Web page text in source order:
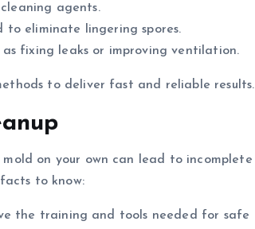
agents.
to eliminate lingering spores.
fixing leaks or improving ventilation.
to deliver fast and reliable results.
on your own can lead to incomplete
to know:
the training and tools needed for safe